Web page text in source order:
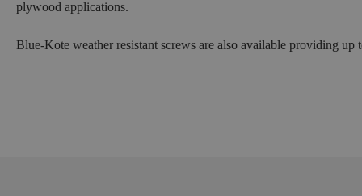
plywood applications.
Blue-Kote weather resistant screws are also available providing up